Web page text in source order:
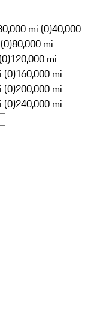
mi (0)40,000
80,000 mi
120,000 mi
(0)160,000 mi
(0)200,000 mi
(0)240,000 mi